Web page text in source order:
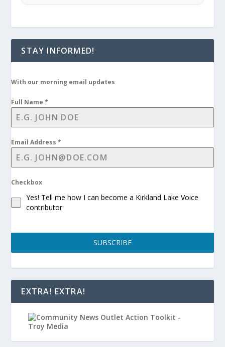
STAY INFORMED!
With our morning email updates
Full Name*
Email Address*
Checkbox
Yes! Tell me how I can become a Kirkland Lake Voice
contributor
SUBSCRIBE
EXTRA! EXTRA!